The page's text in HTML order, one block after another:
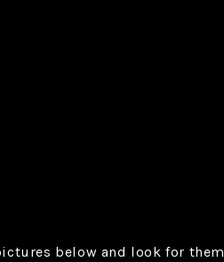
below and look for them